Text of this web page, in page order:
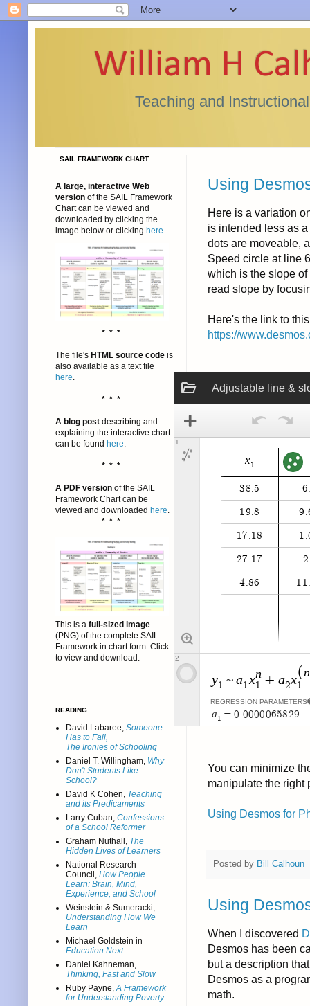
William H
Teaching and
Using
Here is a variation
is intended less as
dots are moveable,
Speed circle at line
which is the slope
read slope by
Here's the link to
https://
You can minimize
manipulate the right
Using Desmos for
Posted by Bill Calhoun
Using
When I discovered
Desmos has been
but a description
Desmos as a
math.
SAIL FRAMEWORK CHART
A large, interactive Web
version of the SAIL Framework
Chart can be viewed and
downloaded by clicking the
image below or clicking here.
* * *
The file's HTML source code is
also available as a text file
here.
* * *
A blog post describing and
explaining the interactive chart
can be found here.
* * *
A PDF version of the SAIL
Framework Chart can be
viewed and downloaded here.
* * *
This is a full-sized image
(PNG) of the complete SAIL
Framework in chart form. Click
to view and download.
READING
David Labaree, Someone
Has to Fail,
The Ironies of Schooling
Daniel T. Willingham, Why
Don't Students Like
School?
David K Cohen, Teaching
and its Predicaments
Larry Cuban, Confessions
of a School Reformer
Graham Nuthall, The
Hidden Lives of Learners
National Research
Council, How People
Learn: Brain, Mind,
Experience, and School
Weinstein & Sumeracki,
Understanding How We
Learn
Michael Goldstein in
Education Next
Daniel Kahneman,
Thinking, Fast and Slow
Ruby Payne,A Framework
for Understanding Poverty